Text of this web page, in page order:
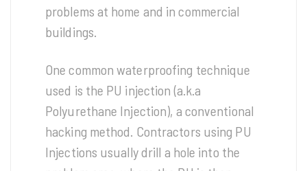
problems at home and in commercial
buildings.
One common waterproofing technique
used is the PU injection (a.k.a
Polyurethane Injection), a conventional
hacking method. Contractors using PU
Injections usually drill a hole into the